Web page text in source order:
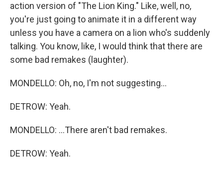
action version of "The Lion King." Like, well, no,
you're just going to animate it in a different way
unless you have a camera on a lion who's suddenly
talking. You know, like, I would think that there are
some bad remakes (laughter).
MONDELLO: Oh, no, I'm not suggesting...
DETROW: Yeah.
MONDELLO: ...There aren't bad remakes.
DETROW: Yeah.